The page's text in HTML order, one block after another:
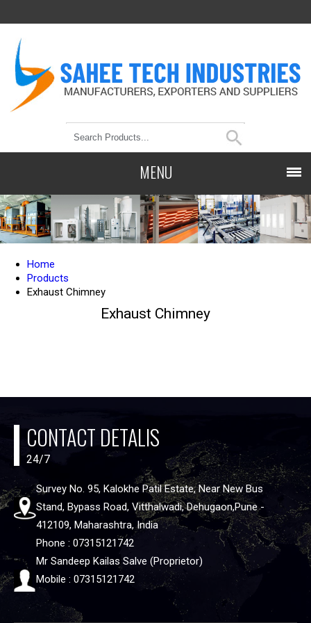
MENU
Home
Products
Exhaust Chimney
Exhaust Chimney
CONTACT DETALIS
24/7
Survey No. 95, Kalokhe Patil Estate, Near New Bus
Stand, Bypass Road, Vitthalwadi, Dehugaon,Pune -
412109, Maharashtra, India
Phone : 07315121742
Mr Sandeep Kailas Salve (Proprietor)
Mobile : 07315121742